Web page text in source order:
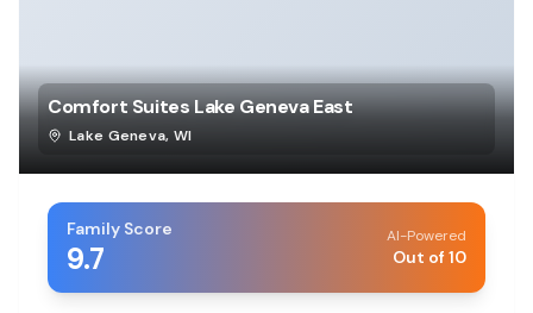
Comfort Suites Lake Geneva East
Lake Geneva, WI
Family Score
9.7
AI-Powered
Out of 10